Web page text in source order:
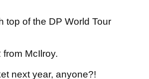
top of the DP World Tour
McIlroy.
next year, anyone?!